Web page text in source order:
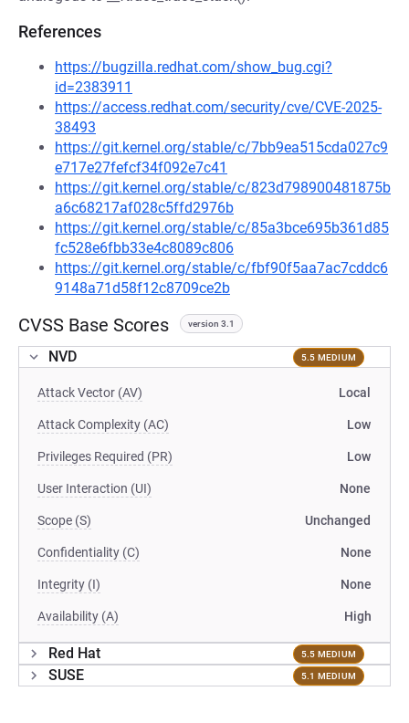
References
https://bugzilla.redhat.com/show_bug.cgi?
id=2383911
https://access.redhat.com/security/cve/CVE-2025-
38493
https://git.kernel.org/stable/c/7bb9ea515cda027c9
e717e27fefcf34f092e7c41
https://git.kernel.org/stable/c/823d798900481875b
a6c68217af028c5ffd2976b
https://git.kernel.org/stable/c/85a3bce695b361d85
fc528e6fbb33e4c8089c806
https://git.kernel.org/stable/c/fbf90f5aa7ac7cddc6
9148a71d58f12c8709ce2b
CVSS Base Scores version 3.1
NVD 5.5 MEDIUM
Attack Vector (AV) Local
Attack Complexity (AC) Low
Privileges Required (PR) Low
User Interaction (UI) None
Scope (S) Unchanged
Confidentiality (C) None
Integrity (I) None
Availability (A) High
Red Hat 5.5 MEDIUM
SUSE 5.1 MEDIUM